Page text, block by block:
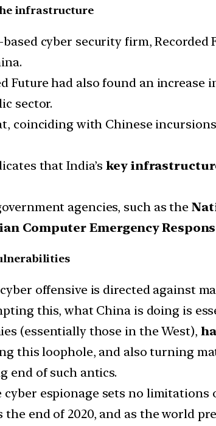
infrastructure
based cyber security firm,
Future had also found an
sector.
coinciding with Chinese
that India’s key
agencies, such as the
Computer Emergency
cyber offensive is directed against
this, what China is doing is
(essentially those in the West),
this loophole, and also turning
end of such antics.
cyber espionage sets no limitations
the end of 2020, and as the world